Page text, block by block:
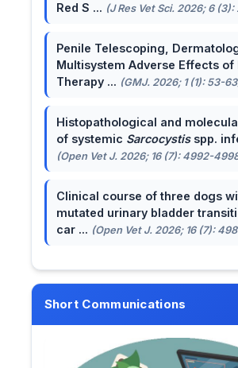
Red S ... (J Res Vet Sci. 2026; 6 (3):
Penile Telescoping,
Multisystem Adverse Effects of
Therapy ... (GMJ. 2026; 1 (1): 53-
Histopathological and
of systemic Sarcocystisspp.
(Open Vet J. 2026; 16 (7): 4992-
Clinical course of three dogs
mutated urinary bladder
car ... (Open Vet J. 2026; 16 (7):
Short Communications